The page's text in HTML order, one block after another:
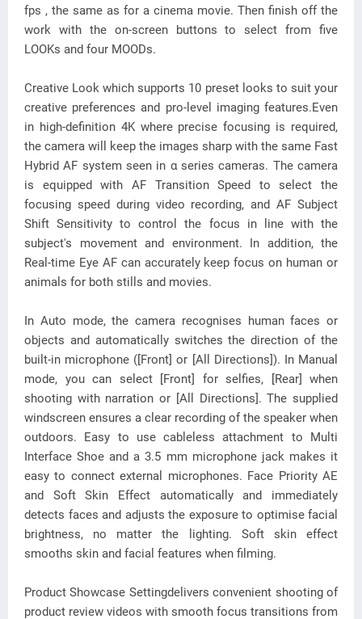
fps , the same as for a cinema movie. Then finish off the
work with the on-screen buttons to select from five
LOOKs and four MOODs.
Creative Look which supports 10 preset looks to suit your
creative preferences and pro-level imaging features.Even
in high-definition 4K where precise focusing is required,
the camera will keep the images sharp with the same Fast
Hybrid AF system seen in α series cameras. The camera
is equipped with AF Transition Speed to select the
focusing speed during video recording, and AF Subject
Shift Sensitivity to control the focus in line with the
subject's movement and environment. In addition, the
Real-time Eye AF can accurately keep focus on human or
animals for both stills and movies.
In Auto mode, the camera recognises human faces or
objects and automatically switches the direction of the
built-in microphone ([Front] or [All Directions]). In Manual
mode, you can select [Front] for selfies, [Rear] when
shooting with narration or [All Directions]. The supplied
windscreen ensures a clear recording of the speaker when
outdoors. Easy to use cableless attachment to Multi
Interface Shoe and a 3.5 mm microphone jack makes it
easy to connect external microphones. Face Priority AE
and Soft Skin Effect automatically and immediately
detects faces and adjusts the exposure to optimise facial
brightness, no matter the lighting. Soft skin effect
smooths skin and facial features when filming.
Product Showcase Settingdelivers convenient shooting of
product review videos with smooth focus transitions from